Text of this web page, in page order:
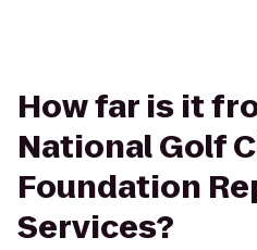
How far is it
National Golf
Foundation
Services?